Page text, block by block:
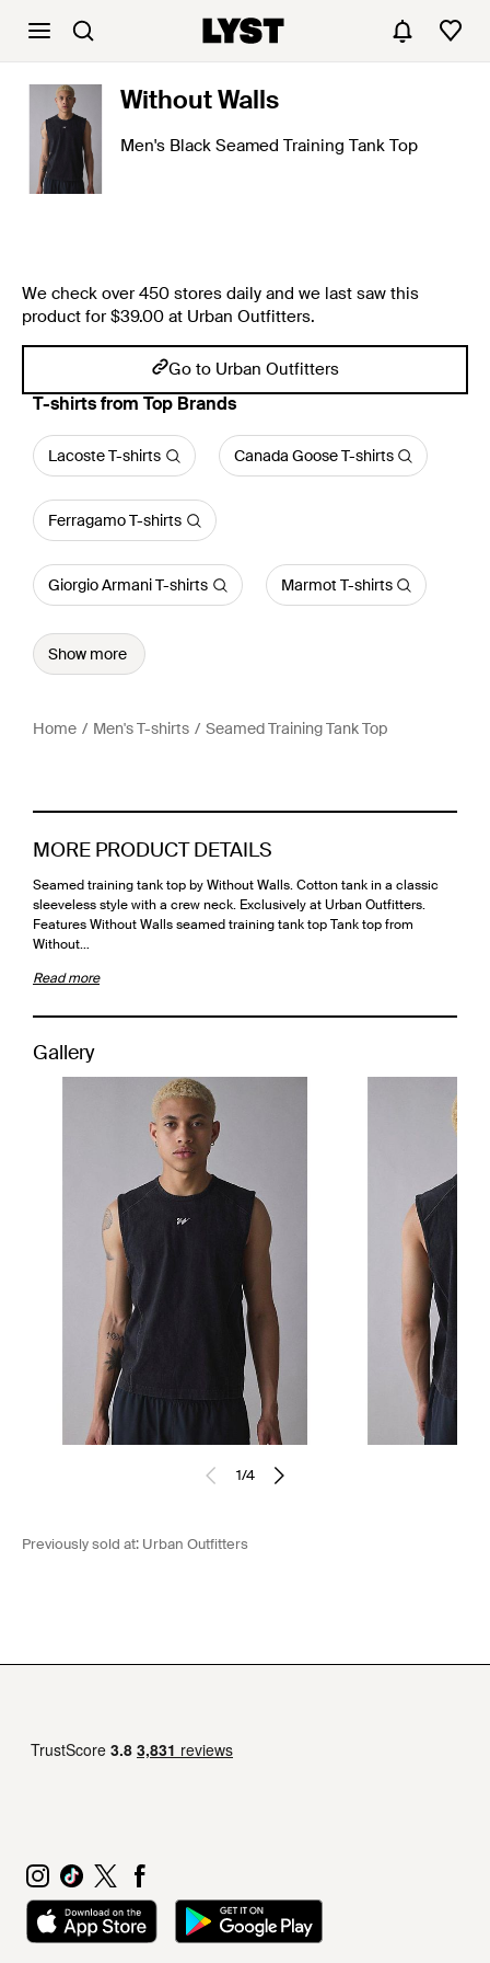
Without Walls
Men's Black Seamed Training Tank Top
We check over 450 stores daily and we last saw this
product for $39.00 at Urban Outfitters.
Go to Urban Outfitters
T-shirts from Top Brands
Lacoste T-shirts Canada Goose T-shirts
Ferragamo T-shirts
Giorgio Armani T-shirts Marmot T-shirts
Show more
Home Men's T-shirts Seamed Training Tank Top
MORE PRODUCT DETAILS
Seamed training tank top by Without Walls. Cotton tank in a classic
sleeveless style with a crew neck. Exclusively at Urban Outfitters.
Features Without Walls seamed training tank top Tank top from
Without…
Read more
Gallery
1/4
Previously sold at: Urban Outfitters